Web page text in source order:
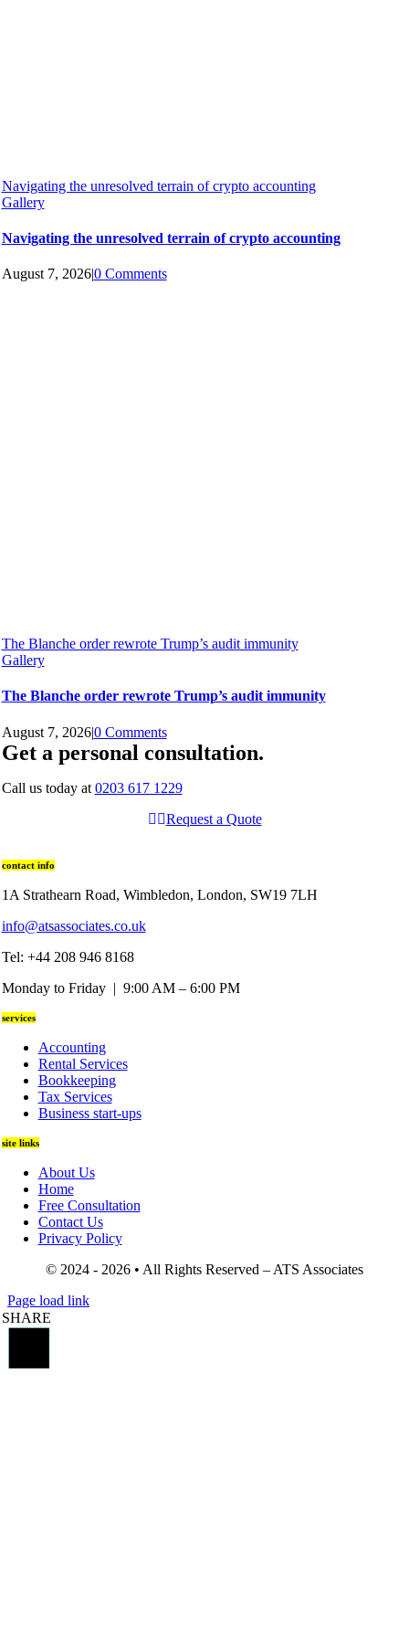
Navigating the unresolved terrain of crypto accounting
Gallery
Navigating the unresolved terrain of crypto accounting
August 7, 2026|0 Comments
The Blanche order rewrote Trump’s audit immunity
Gallery
The Blanche order rewrote Trump’s audit immunity
August 7, 2026|0 Comments
Get a personal consultation.
Call us today at 0203 617 1229
Request a Quote
contact info
1A Strathearn Road, Wimbledon, London, SW19 7LH
info@atsassociates.co.uk
Tel: +44 208 946 8168
Monday to Friday | 9:00 AM – 6:00 PM
services
Accounting
Rental Services
Bookkeeping
Tax Services
Business start-ups
site links
About Us
Home
Free Consultation
Contact Us
Privacy Policy
© 2024 - 2026 • All Rights Reserved – ATS Associates
Page load link
SHARE